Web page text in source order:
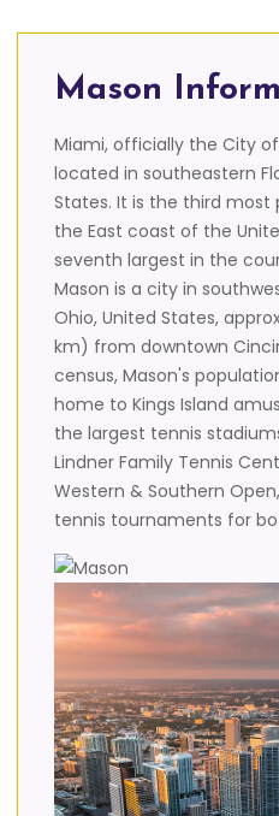
Mason
Miami, officially the City
located in southeastern
States. It is the third most
the East coast of the
seventh largest in the
Mason is a city in
Ohio, United States,
km) from downtown
census, Mason's
home to Kings Island
the largest tennis
Lindner Family Tennis
Western & Southern
tennis tournaments for